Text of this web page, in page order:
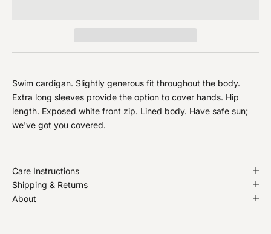
Swim cardigan. Slightly generous fit throughout the body.
Extra long sleeves provide the option to cover hands. Hip
length. Exposed white front zip. Lined body. Have safe sun;
we've got you covered.
Care Instructions
Shipping & Returns
About